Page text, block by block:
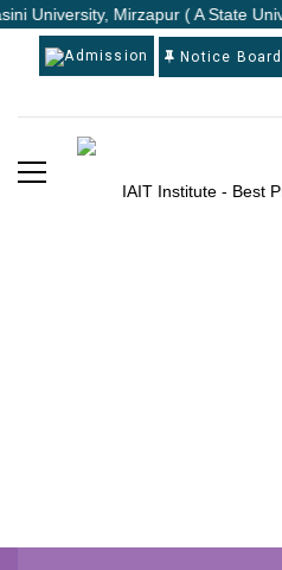
University, Mirzapur ( A State
Admission Notice Board